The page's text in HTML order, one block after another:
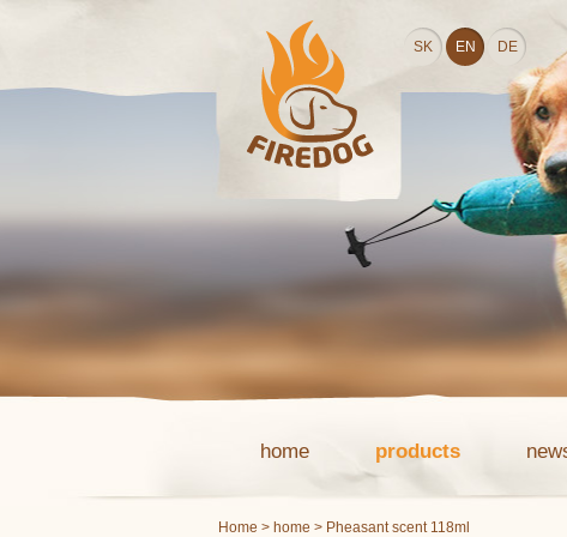
SK EN DE
home products
Home > home > Pheasant scent 118ml